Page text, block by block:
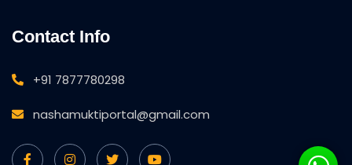
Contact Info
+91 7877780298
nashamuktiportal@gmail.com